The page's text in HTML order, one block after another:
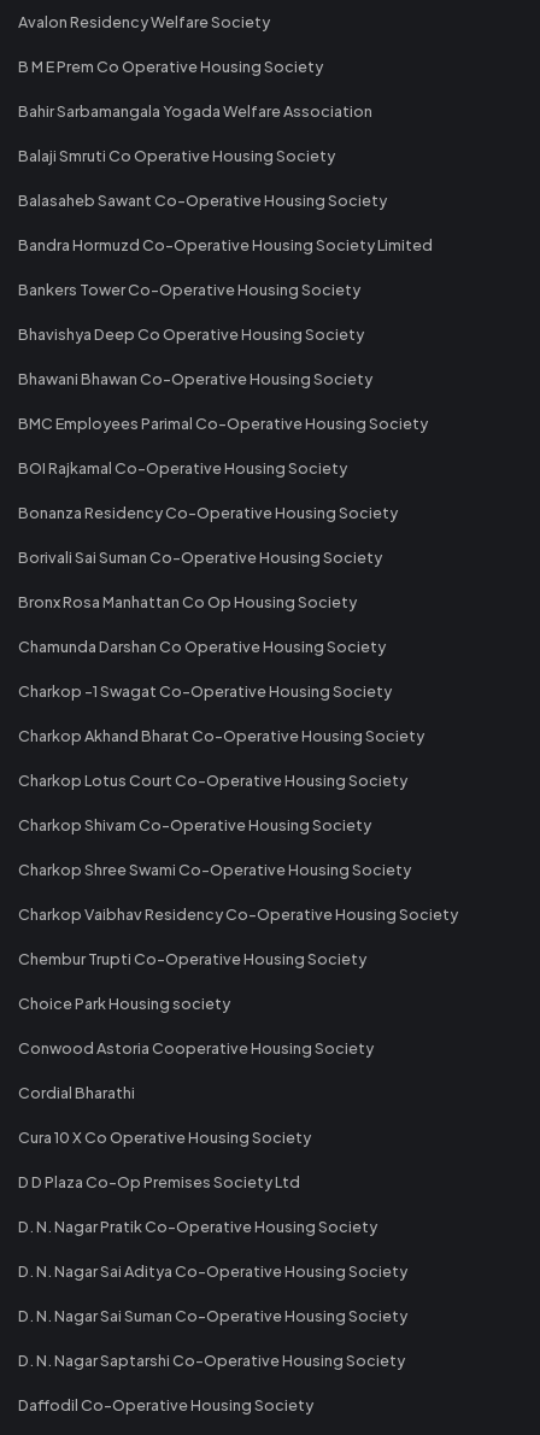
Avalon Residency Welfare Society
B M E Prem Co Operative Housing Society
Bahir Sarbamangala Yogada Welfare Association
Balaji Smruti Co Operative Housing Society
Balasaheb Sawant Co-Operative Housing Society
Bandra Hormuzd Co-Operative Housing Society Limited
Bankers Tower Co-Operative Housing Society
Bhavishya Deep Co Operative Housing Society
Bhawani Bhawan Co-Operative Housing Society
BMC Employees Parimal Co-Operative Housing Society
BOI Rajkamal Co-Operative Housing Society
Bonanza Residency Co-Operative Housing Society
Borivali Sai Suman Co-Operative Housing Society
Bronx Rosa Manhattan Co Op Housing Society
Chamunda Darshan Co Operative Housing Society
Charkop -1 Swagat Co-Operative Housing Society
Charkop Akhand Bharat Co-Operative Housing Society
Charkop Lotus Court Co-Operative Housing Society
Charkop Shivam Co-Operative Housing Society
Charkop Shree Swami Co-Operative Housing Society
Charkop Vaibhav Residency Co-Operative Housing Society
Chembur Trupti Co-Operative Housing Society
Choice Park Housing society
Conwood Astoria Cooperative Housing Society
Cordial Bharathi
Cura 10 X Co Operative Housing Society
D D Plaza Co-Op Premises Society Ltd
D. N. Nagar Pratik Co-Operative Housing Society
D. N. Nagar Sai Aditya Co-Operative Housing Society
D. N. Nagar Sai Suman Co-Operative Housing Society
D. N. Nagar Saptarshi Co-Operative Housing Society
Daffodil Co-Operative Housing Society